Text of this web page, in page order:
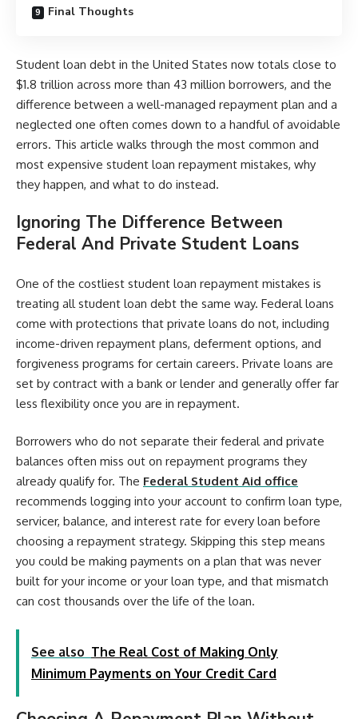
Final Thoughts
Student loan debt in the United States now totals close to
$1.8 trillion across more than 43 million borrowers, and the
difference between a well-managed repayment plan and a
neglected one often comes down to a handful of avoidable
errors. This article walks through the most common and
most expensive student loan repayment mistakes, why
they happen, and what to do instead.
Ignoring The Difference Between
Federal And Private Student Loans
One of the costliest student loan repayment mistakes is
treating all student loan debt the same way. Federal loans
come with protections that private loans do not, including
income-driven repayment plans, deferment options, and
forgiveness programs for certain careers. Private loans are
set by contract with a bank or lender and generally offer far
less flexibility once you are in repayment.
Borrowers who do not separate their federal and private
balances often miss out on repayment programs they
already qualify for. The Federal Student Aid office
recommends logging into your account to confirm loan type,
servicer, balance, and interest rate for every loan before
choosing a repayment strategy. Skipping this step means
you could be making payments on a plan that was never
built for your income or your loan type, and that mismatch
can cost thousands over the life of the loan.
See also The Real Cost of Making Only
Minimum Payments on Your Credit Card